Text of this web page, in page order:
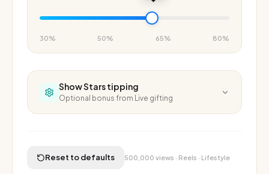
30% 50% 65% 80%
ShowStars tipping
Optional bonus from Live gifting
Reset to defaults 500,000 views · Reels · Lifestyle